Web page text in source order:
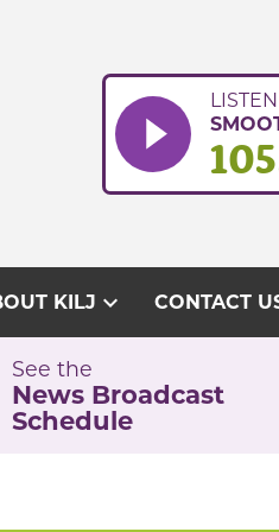
KILJ expand_more CONTACT
See the
News Broadcast
Schedule